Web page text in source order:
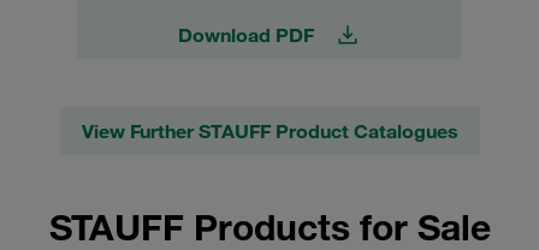
Download PDF
View Further STAUFF Product Catalogues
STAUFF Products for Sale